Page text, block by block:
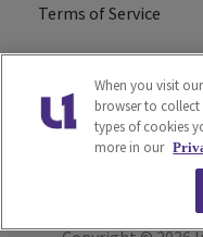
Terms of Service
Cookies Policy
FCC Calm Act
When you visit
browser to
types of cookies
more in our